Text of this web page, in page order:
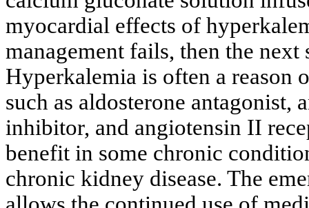
myocardial effects of
management fails, then the
Hyperkalemia is often a reason
such as aldosterone
inhibitor, and angiotensin II
benefit in some chronic
chronic kidney disease. The